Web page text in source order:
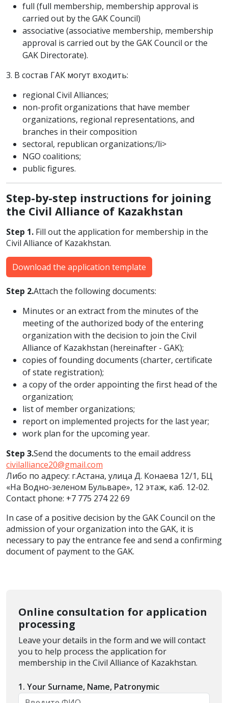
full (full membership, membership approval is
carried out by the GAK Council)
associative (associative membership, membership
approval is carried out by the GAK Council or the
GAK Directorate).
3. В состав ГАК могут входить:
regional Civil Alliances;
non-profit organizations that have member
organizations, regional representations, and
branches in their composition
sectoral, republican organizations;/li>
NGO coalitions;
public figures.
Step-by-step instructions for joining
the Civil Alliance of Kazakhstan
Step 1. Fill out the application for membership in the
Civil Alliance of Kazakhstan.
Download the application template
Step 2.Attach the following documents:
Minutes or an extract from the minutes of the
meeting of the authorized body of the entering
organization with the decision to join the Civil
Alliance of Kazakhstan (hereinafter - GAK);
copies of founding documents (charter, certificate
of state registration);
a copy of the order appointing the first head of the
organization;
list of member organizations;
report on implemented projects for the last year;
work plan for the upcoming year.
Step 3.Send the documents to the email address
civilalliance20@gmail.com
Либо по адресу: г.Астана, улица Д. Конаева 12/1, БЦ
«На Водно-зеленом Бульваре», 12 этаж, каб. 12-02.
Contact phone: +7 775 274 22 69
In case of a positive decision by the GAK Council on the
admission of your organization into the GAK, it is
necessary to pay the entrance fee and send a confirming
document of payment to the GAK.
Online consultation for application
processing
Leave your details in the form and we will contact
you to help process the application for
membership in the Civil Alliance of Kazakhstan.
1. Your Surname, Name, Patronymic